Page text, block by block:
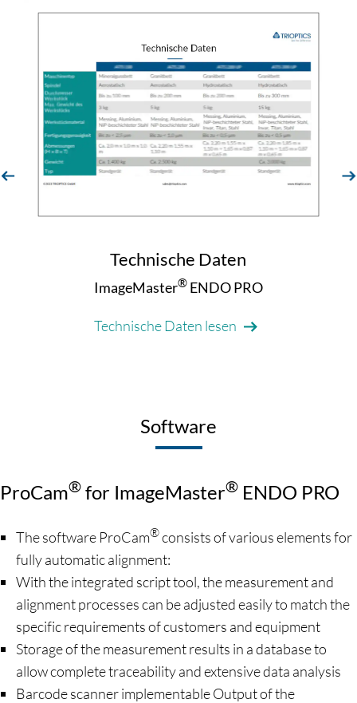
Technische Daten
ImageMaster®ENDO PRO
Technische Daten lesen
Software
ProCam® for ImageMaster® ENDO PRO
The software ProCam®consists of various elements for
fully automatic alignment:
With the integrated script tool, the measurement and
alignment processes can be adjusted easily to match the
specific requirements of customers and equipment
Storage of the measurement results in a database to
allow complete traceability and extensive data analysis
Barcode scanner implementable Output of the